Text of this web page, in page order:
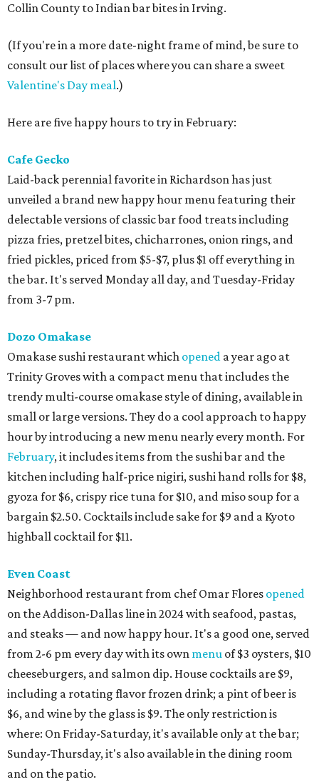
Collin County to Indian bar bites in Irving.
(If you're in a more date-night frame of mind, be sure to
consult our list of places where you can share a sweet
Valentine's Day meal.)
Here are five happy hours to try in February:
Cafe Gecko
Laid-back perennial favorite in Richardson has just
unveiled a brand new happy hour menu featuring their
delectable versions of classic bar food treats including
pizza fries, pretzel bites, chicharrones, onion rings, and
fried pickles, priced from $5-$7, plus $1 off everything in
the bar. It's served Monday all day, and Tuesday-Friday
from 3-7 pm.
Dozo Omakase
Omakase sushi restaurant which opened a year ago at
Trinity Groves with a compact menu that includes the
trendy multi-course omakase style of dining, available in
small or large versions. They do a cool approach to happy
hour by introducing a new menu nearly every month. For
February, it includes items from the sushi bar and the
kitchen including half-price nigiri, sushi hand rolls for $8,
gyoza for $6, crispy rice tuna for $10, and miso soup for a
bargain $2.50. Cocktails include sake for $9 and a Kyoto
highball cocktail for $11.
Even Coast
Neighborhood restaurant from chef Omar Flores opened
on the Addison-Dallas line in 2024 with seafood, pastas,
and steaks — and now happy hour. It's a good one, served
from 2-6 pm every day with its own menu of $3 oysters, $10
cheeseburgers, and salmon dip. House cocktails are $9,
including a rotating flavor frozen drink; a pint of beer is
$6, and wine by the glass is $9. The only restriction is
where: On Friday-Saturday, it's available only at the bar;
Sunday-Thursday, it's also available in the dining room
and on the patio.